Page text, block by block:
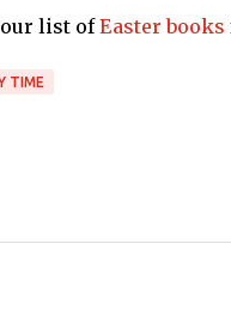
our list ofEaster books
TIME